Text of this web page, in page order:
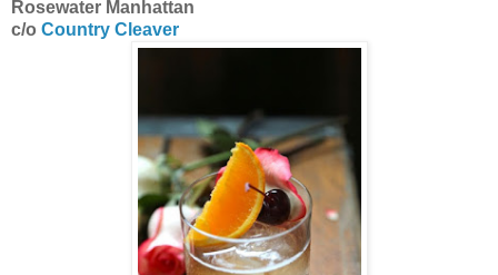
Rosewater Manhattan
c/o Country Cleaver